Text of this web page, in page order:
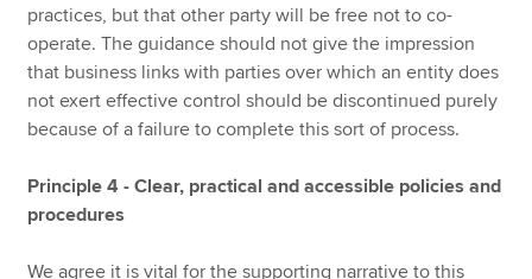
practices, but that other party will be free not to co-
operate. The guidance should not give the impression
that business links with parties over which an entity does
not exert effective control should be discontinued purely
because of a failure to complete this sort of process.
Principle 4 - Clear, practical and accessible policies and
procedures
We agree it is vital for the supporting narrative to this